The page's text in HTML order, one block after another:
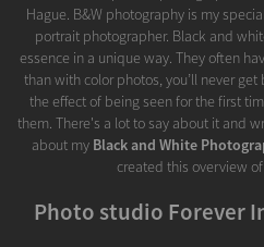
Hague. B&W photography is my
portrait photographer. Black and
essence in a unique way. They often
than with color photos, you’ll never
the effect of being seen for the first
them. There's a lot to say about it and
about my Black and White
created this overview
Photo studio Forever